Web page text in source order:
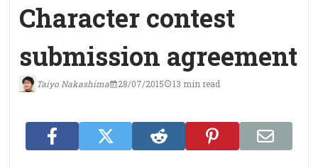
Character contest
submission agreement
Taiyo Nakashima 28/07/2015 13 min read